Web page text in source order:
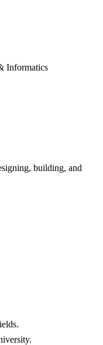
Informatics
building, and